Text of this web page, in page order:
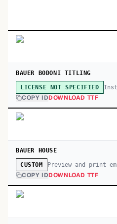
BAUER BODONI TITLING
LICENSE NOT SPECIFIED
COPY IDDOWNLOAD TTF
BAUER HOUSE
CUSTOM Preview and print
COPY IDDOWNLOAD TTF